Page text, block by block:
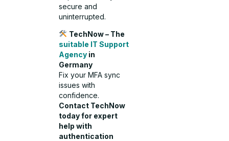
secure and
uninterrupted.
TechNow – The
suitable IT Support
Agency in
Germany
Fix your MFA sync
issues with
confidence.
Contact TechNow
today for expert
help with
authentication